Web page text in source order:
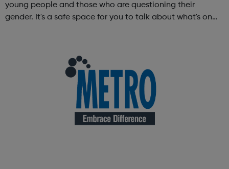
young people and those who are questioning their
gender. It's a safe space for you to talk about what's on